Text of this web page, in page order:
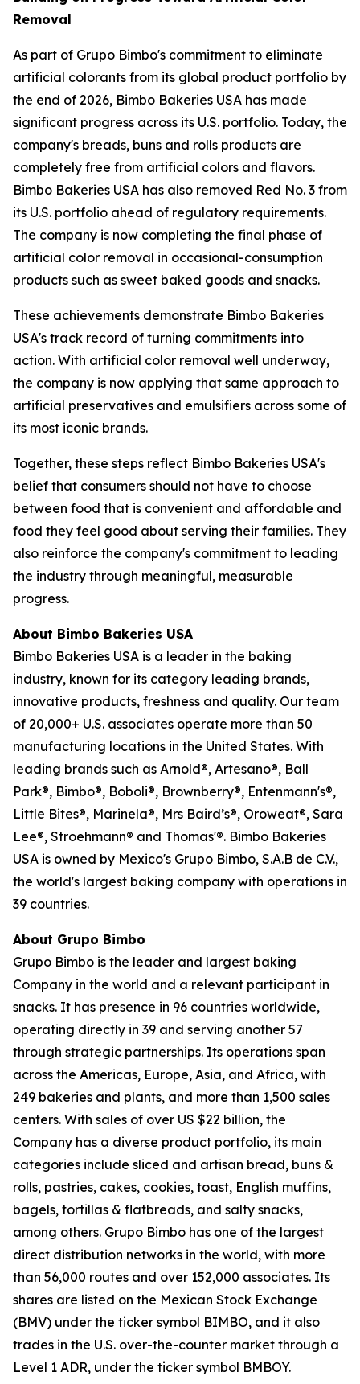
Removal
As part of Grupo Bimbo's commitment to eliminate
artificial colorants from its global product portfolio by
the end of 2026, Bimbo Bakeries USA has made
significant progress across its U.S. portfolio. Today, the
company's breads, buns and rolls products are
completely free from artificial colors and flavors.
Bimbo Bakeries USA has also removed Red No. 3 from
its U.S. portfolio ahead of regulatory requirements.
The company is now completing the final phase of
artificial color removal in occasional-consumption
products such as sweet baked goods and snacks.
These achievements demonstrate Bimbo Bakeries
USA's track record of turning commitments into
action. With artificial color removal well underway,
the company is now applying that same approach to
artificial preservatives and emulsifiers across some of
its most iconic brands.
Together, these steps reflect Bimbo Bakeries USA's
belief that consumers should not have to choose
between food that is convenient and affordable and
food they feel good about serving their families. They
also reinforce the company's commitment to leading
the industry through meaningful, measurable
progress.
About Bimbo Bakeries USA
Bimbo Bakeries USA is a leader in the baking
industry, known for its category leading brands,
innovative products, freshness and quality. Our team
of 20,000+ U.S. associates operate more than 50
manufacturing locations in the United States. With
leading brands such as Arnold®, Artesano®, Ball
Park®, Bimbo®, Boboli®, Brownberry®, Entenmann's®,
Little Bites®, Marinela®, Mrs Baird’s®, Oroweat®, Sara
Lee®, Stroehmann® and Thomas'®. Bimbo Bakeries
USA is owned by Mexico's Grupo Bimbo, S.A.B de C.V.,
the world's largest baking company with operations in
39 countries.
About Grupo Bimbo
Grupo Bimbo is the leader and largest baking
Company in the world and a relevant participant in
snacks. It has presence in 96 countries worldwide,
operating directly in 39 and serving another 57
through strategic partnerships. Its operations span
across the Americas, Europe, Asia, and Africa, with
249 bakeries and plants, and more than 1,500 sales
centers. With sales of over US $22 billion, the
Company has a diverse product portfolio, its main
categories include sliced and artisan bread, buns &
rolls, pastries, cakes, cookies, toast, English muffins,
bagels, tortillas & flatbreads, and salty snacks,
among others. Grupo Bimbo has one of the largest
direct distribution networks in the world, with more
than 56,000 routes and over 152,000 associates. Its
shares are listed on the Mexican Stock Exchange
(BMV) under the ticker symbol BIMBO, and it also
trades in the U.S. over-the-counter market through a
Level 1 ADR, under the ticker symbol BMBOY.